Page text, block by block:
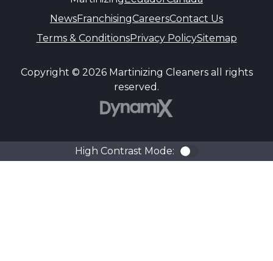
NewsFranchisingCareersContact Us
Terms & ConditionsPrivacy PolicySitemap
Copyright © 2026 Martinizing Cleaners all rights
reserved.
High Contrast Mode: